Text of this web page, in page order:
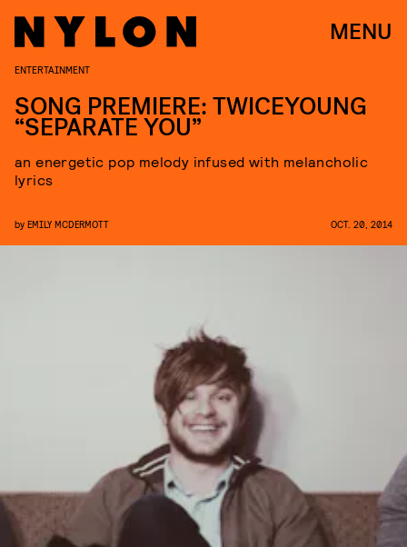
MENU
ENTERTAINMENT
SONG PREMIERE: TWICEYOUNG
“SEPARATE YOU”
an energetic pop melody infused with melancholic
lyrics
by EMILY MCDERMOTT OCT. 20, 2014